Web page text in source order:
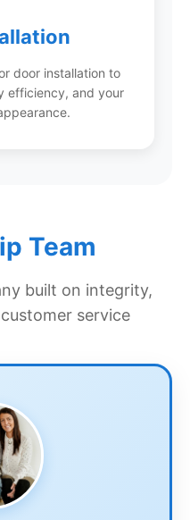
door installation to
efficiency, and your
Team
built on integrity,
service